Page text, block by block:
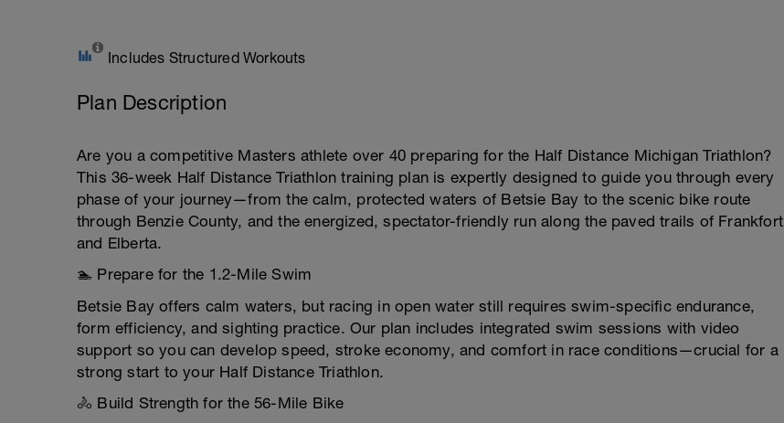
Includes Structured Workouts
Plan Description
Are you a competitive Masters athlete over 40 preparing for the Half Distance Michigan Triathlon?
This 36-week Half Distance Triathlon training plan is expertly designed to guide you through every
phase of your journey—from the calm, protected waters of Betsie Bay to the scenic bike route
through Benzie County, and the energized, spectator-friendly run along the paved trails of Frankfort
and Elberta.
🏊 Prepare for the 1.2-Mile Swim
Betsie Bay offers calm waters, but racing in open water still requires swim-specific endurance,
form efficiency, and sighting practice. Our plan includes integrated swim sessions with video
support so you can develop speed, stroke economy, and comfort in race conditions—crucial for a
strong start to your Half Distance Triathlon.
🚴 Build Strength for the 56-Mile Bike